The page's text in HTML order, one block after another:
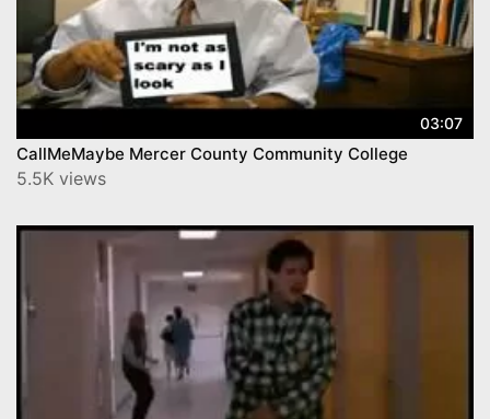
03:07
CallMeMaybe Mercer County Community College
5.5K views